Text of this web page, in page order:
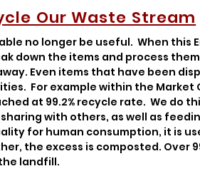
Our Waste Stream
no longer be useful. When this
down the items and process
Even items that have been
For example within the Market
at 99.2% recycle rate. We do
with others, as well as
for human consumption, it is
the excess is composted. Over
landfill.